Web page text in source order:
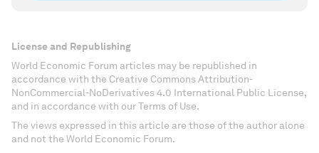
License and Republishing
World Economic Forum articles may be republished in
accordance with the Creative Commons Attribution-
NonCommercial-NoDerivatives 4.0 International Public License,
and in accordance with our Terms of Use.
The views expressed in this article are those of the author alone
and not the World Economic Forum.